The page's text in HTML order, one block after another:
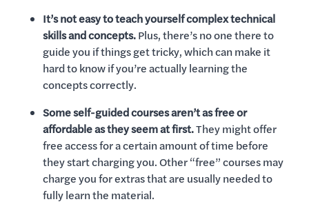
It’s not easy to teach yourself complex technical
skills and concepts.Plus, there’s no one there to
guide you if things get tricky, which can make it
hard to know if you’re actually learning the
concepts correctly.
Some self-guided courses aren’t as free or
affordable as they seem at first.They might offer
free access for a certain amount of time before
they start charging you. Other “free” courses may
charge you for extras that are usually needed to
fully learn the material.